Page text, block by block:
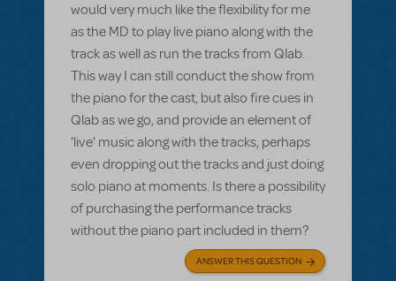
would very much like the flexibility for me
as the MD to play live piano along with the
track as well as run the tracks from Qlab.
This way I can still conduct the show from
the piano for the cast, but also fire cues in
Qlab as we go, and provide an element of
'live' music along with the tracks, perhaps
even dropping out the tracks and just doing
solo piano at moments. Is there a possibility
of purchasing the performance tracks
without the piano part included in them?
ANSWER THIS QUESTION